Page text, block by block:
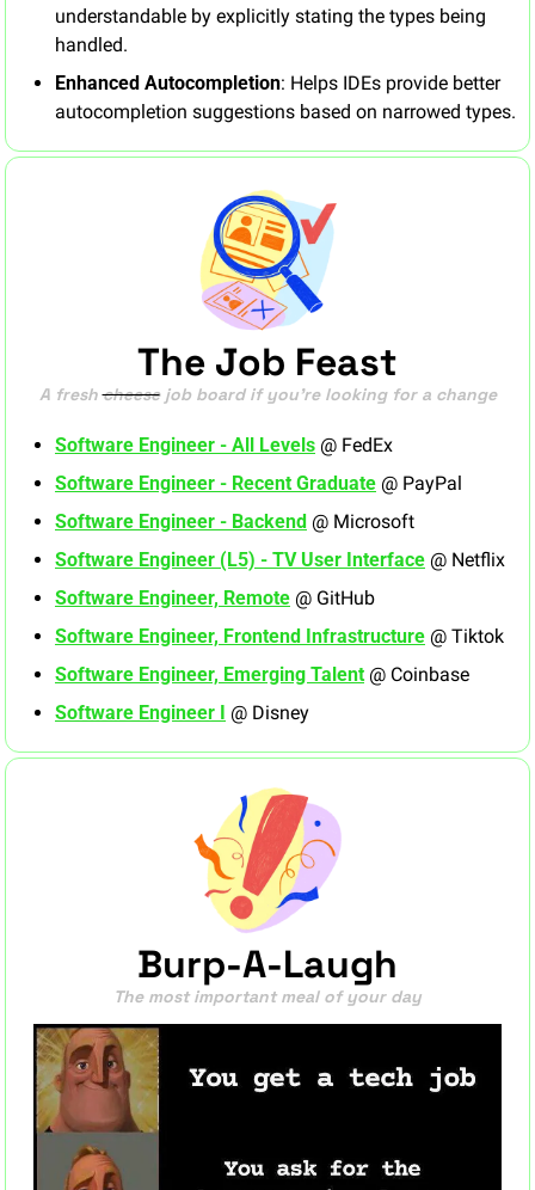
understandable by explicitly stating the types being
handled.
Enhanced Autocompletion: Helps IDEs provide better
autocompletion suggestions based on narrowed types.
The Job Feast
A fresh cheese job board if you’re looking for a change
Software Engineer - All Levels @ FedEx
Software Engineer - Recent Graduate @ PayPal
Software Engineer - Backend @ Microsoft
Software Engineer (L5) - TV User Interface @ Netflix
Software Engineer, Remote @ GitHub
Software Engineer, Frontend Infrastructure @ Tiktok
Software Engineer, Emerging Talent @ Coinbase
Software Engineer I
@ Disney
Burp-A-Laugh
The most important meal of your day